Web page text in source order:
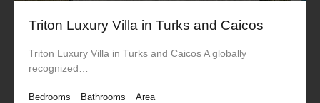
Triton Luxury Villa in Turks and Caicos
Triton Luxury Villa in Turks and Caicos A globally
recognized…
Bedrooms
Bathrooms
Area